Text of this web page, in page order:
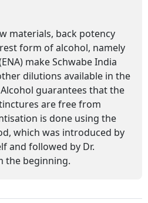
materials, back potency
form of alcohol, namely
make Schwabe India
dilutions available in the
guarantees that the
are free from
is done using the
which was introduced by
and followed by Dr.
the beginning.